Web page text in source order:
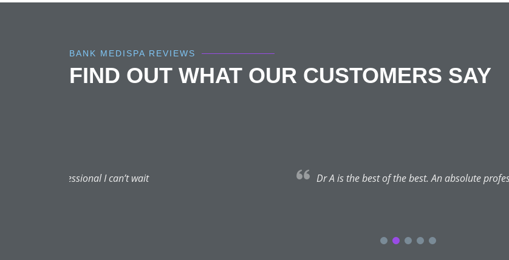
BANK MEDISPA REVIEWS
FIND OUT WHAT OUR CUSTOMERS SAY
Dr A is the best of the best. An absolute professional. What a truly pleasant